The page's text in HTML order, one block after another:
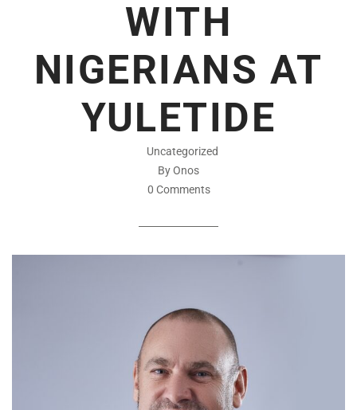
WITH
NIGERIANS AT
YULETIDE
Uncategorized
By Onos
0 Comments